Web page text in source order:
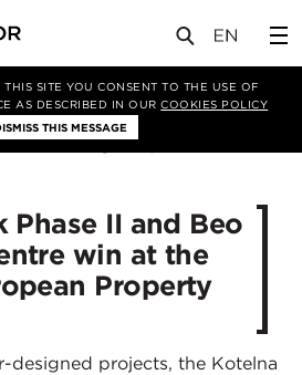
SITE YOU CONSENT TO THE USE OF
AS DESCRIBED IN OURCOOKIES POLICY
THIS MESSAGE
Phase II and Beo
win at the
Property
designed projects, the Kotelna